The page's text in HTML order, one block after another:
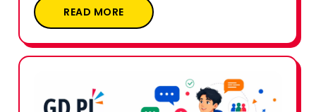
READ MORE